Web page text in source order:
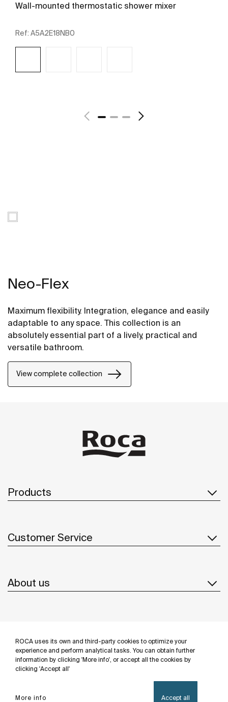
ROCA uses its own and third-party cookies to optimize your
experience and perform analytical tasks. You can obtain further
information by clicking 'More info', or accept all the cookies by
clicking 'Accept all'
More info Accept all
Wall-mounted thermostatic shower mixer
Ref: A5A2E18NB0
Neo-Flex
Maximum flexibility. Integration, elegance and easily
adaptable to any space. This collection is an
absolutely essential part of a lively, practical and
versatile bathroom.
View complete collection
Products
Customer Service
About us
Follow us